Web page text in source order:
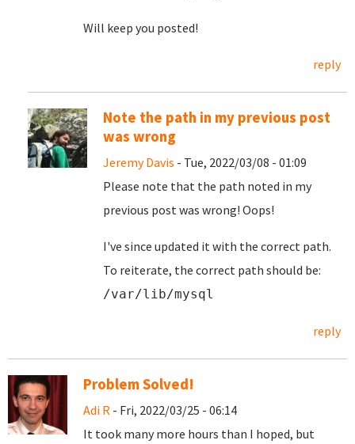
Will keep you posted!
reply
Note the path in my previous post
was wrong
Jeremy Davis - Tue, 2022/03/08 - 01:09
Please note that the path noted in my
previous post was wrong! Oops!
I've since updated it with the correct path.
To reiterate, the correct path should be:
/var/lib/mysql
reply
Problem Solved!
Adi R - Fri, 2022/03/25 - 06:14
It took many more hours than I hoped, but